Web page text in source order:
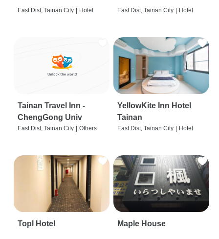
East Dist, Tainan City | Hotel East Dist, Tainan City | Hotel
Tainan Travel Inn -
ChengGong Univ
East Dist, Tainan City | Others
YellowKite Inn Hotel
Tainan
East Dist, Tainan City | Hotel
Topl Hotel Maple House